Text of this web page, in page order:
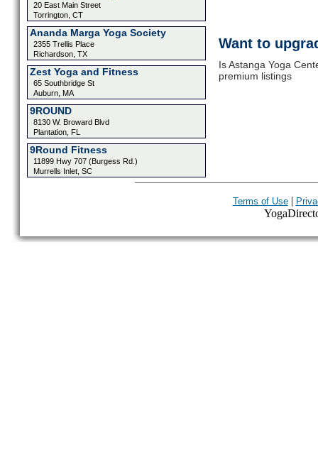
20 East Main Street
Torrington, CT
Ananda Marga Yoga Society
2355 Trellis Place
Richardson, TX
Zest Yoga and Fitness
65 Southbridge St
Auburn, MA
9ROUND
8130 W. Broward Blvd
Plantation, FL
9Round Fitness
11899 Hwy 707 (Burgess Rd.)
Murrells Inlet, SC
Want to
Is Astanga Yoga
premium listings
Terms of Use|